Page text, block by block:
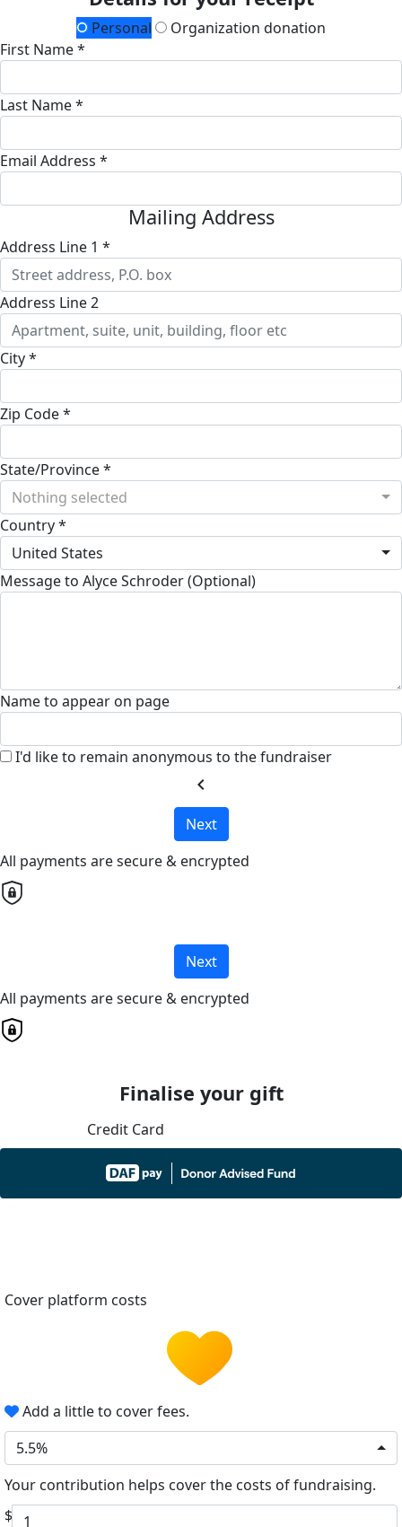
Personal
Organization donation
First Name *
Last Name *
Email Address *
Mailing Address
Address Line 1 *
Address Line 2
City *
Zip Code *
State/Province *
Nothing selected
Country *
United States
Message to Alyce Schroder (Optional)
Name to appear on page
I'd like to remain anonymous to the fundraiser
chevron_left
Next
All payments are secure & encrypted
Next
All payments are secure & encrypted
Finalise your gift
Credit Card
Cover platform costs
Add a little to cover fees.
5.5%
Your contribution helps cover the costs of fundraising.
$